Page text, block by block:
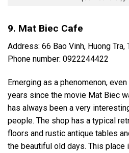
9. Mat Biec Cafe
Address: 66 Bao Vinh, Huong Tra,
Phone number: 0922244422
Emerging as a phenomenon,
years since the movie Mat Biec
has always been a very
people. The shop has a typical
floors and rustic antique tables
the beautiful old days. This place